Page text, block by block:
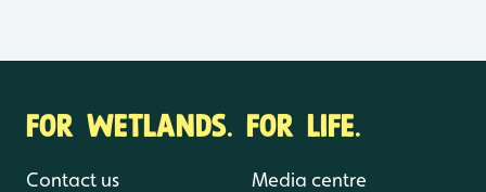
FOR WETLANDS. FOR LIFE.
Contact us Media centre